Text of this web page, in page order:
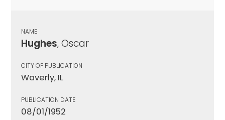
NAME
Hughes, Oscar
CITY OF PUBLICATION
Waverly, IL
PUBLICATION DATE
08/01/1952